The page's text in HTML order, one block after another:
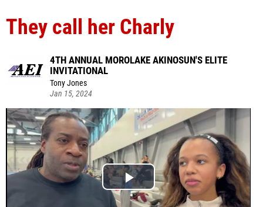
They call her Charly
4TH ANNUAL MOROLAKE AKINOSUN'S ELITE
INVITATIONAL
Tony Jones
Jan 15, 2024